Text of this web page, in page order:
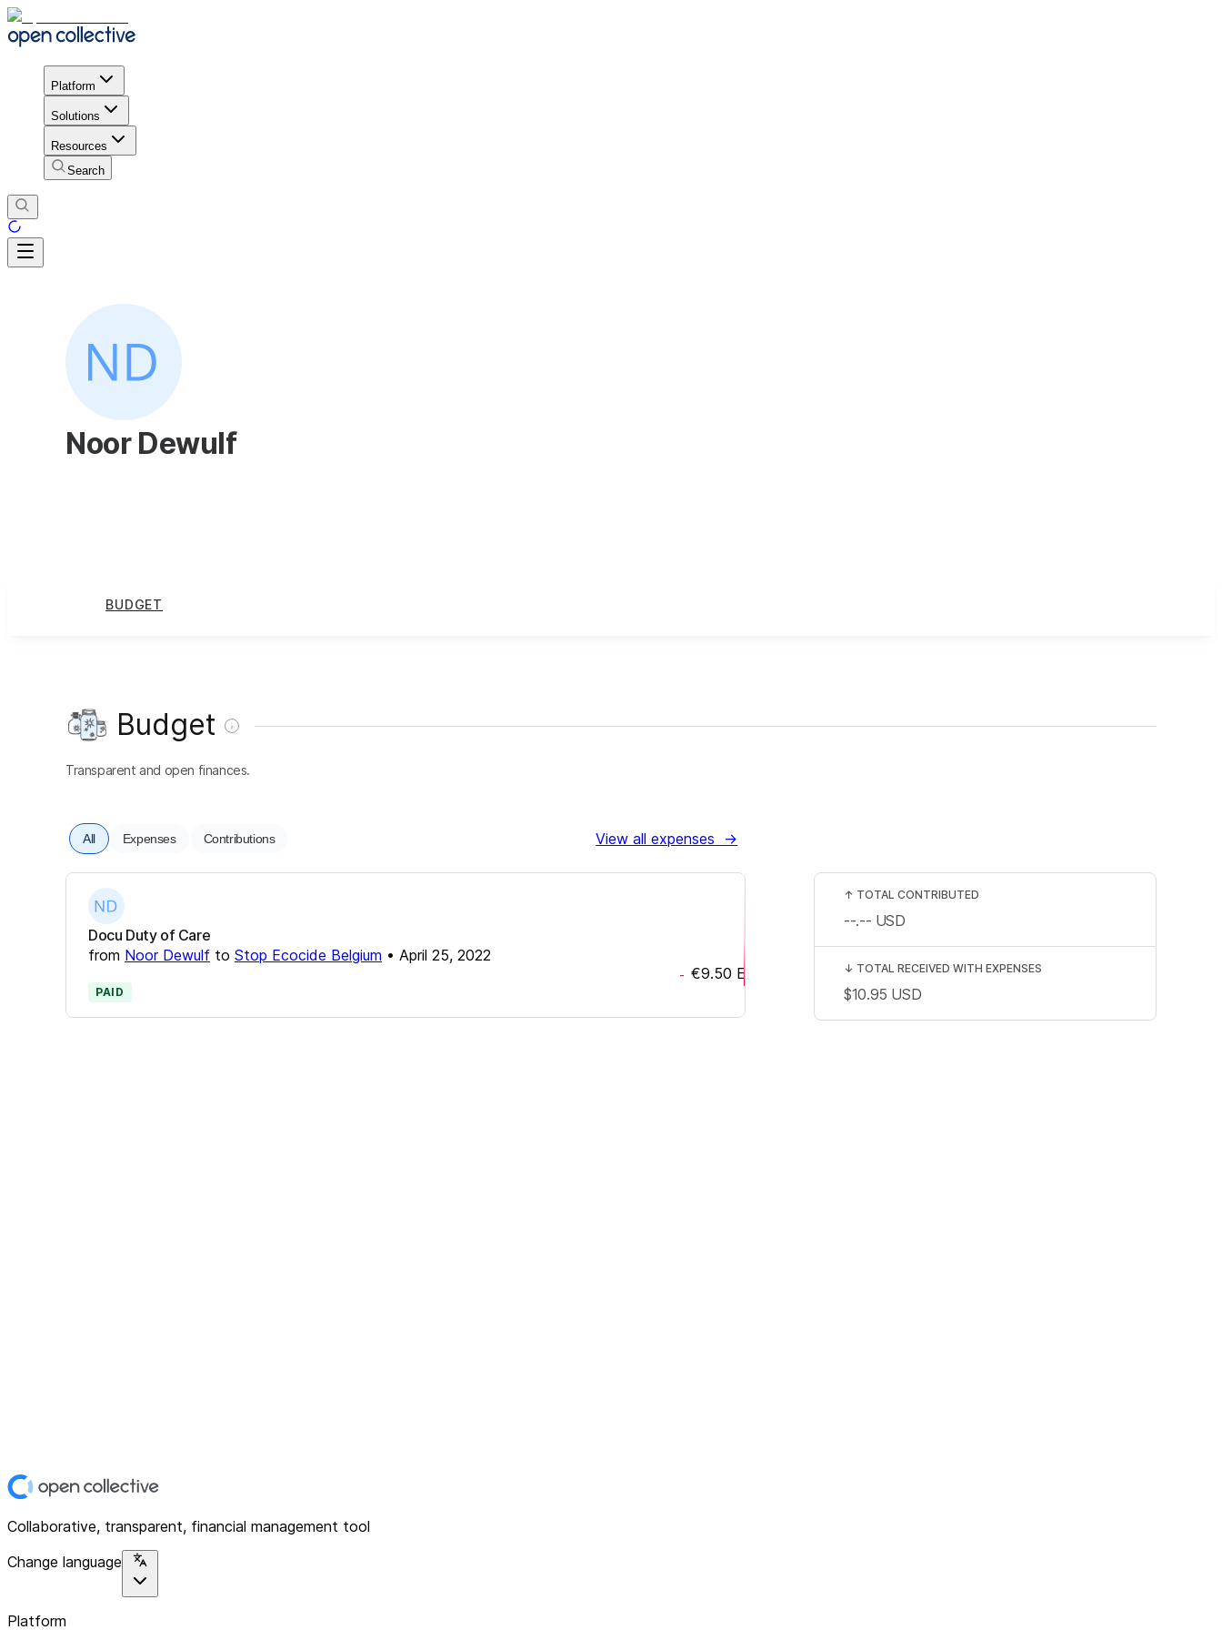
Platform
Solutions
Resources
Search
Noor Dewulf
BUDGET
Budget
Transparent and open finances.
All Expenses Contributions View all expenses →
Docu Duty of Care
from Noor Dewulf to Stop Ecocide Belgium • April 25, 2022
- €9.50 EUR
PAID
↑ TOTAL CONTRIBUTED
--.-- USD
↓ TOTAL RECEIVED WITH EXPENSES
$10.95 USD
Collaborative, transparent, financial management tool
Change language
Platform